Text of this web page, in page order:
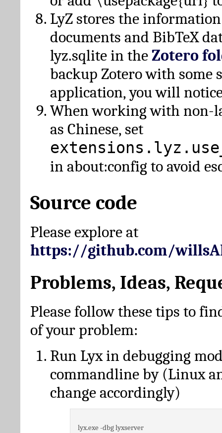
LyZ stores the
documents and BibTeX
lyz.sqlite in theZotero
backup Zotero with some
application, you will
When working with non-
as Chinese, set
in about:config to avoid
Source code
Please explore at
https://github.com/
Problems, Ideas,
Please follow these tips to
of your problem:
Run Lyx in debugging
commandline by (Linux
change accordingly)
lyx.exe -dbg lyxserver